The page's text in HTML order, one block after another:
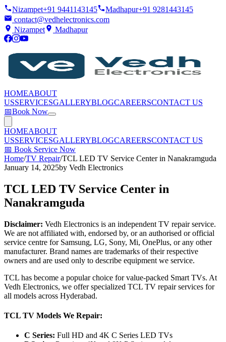
Nizampet+91 9441143145 Madhapur+91 9281443145
contact@vedhelectronics.com
Nizampet
Madhapur
HOMEABOUT
USSERVICESGALLERYBLOGCAREERSCONTACT US
📅Book Now
HOMEABOUT
USSERVICESGALLERYBLOGCAREERSCONTACT US
📅 Book Service Now
Home/TV Repair/TCL LED TV Service Center in Nanakramguda
January 14, 2025by Vedh Electronics
TCL LED TV Service Center in
Nanakramguda
Disclaimer: Vedh Electronics is an independent TV repair service.
We are not affiliated with, endorsed by, or an authorised or official
service centre for Samsung, LG, Sony, Mi, OnePlus, or any other
manufacturer. Brand names are trademarks of their respective
owners and are used only to describe equipment we service.
TCL has become a popular choice for value-packed Smart TVs. At
Vedh Electronics, we offer specialized TCL TV repair services for
all models across Hyderabad.
TCL TV Models We Repair:
C Series: Full HD and 4K C Series LED TVs